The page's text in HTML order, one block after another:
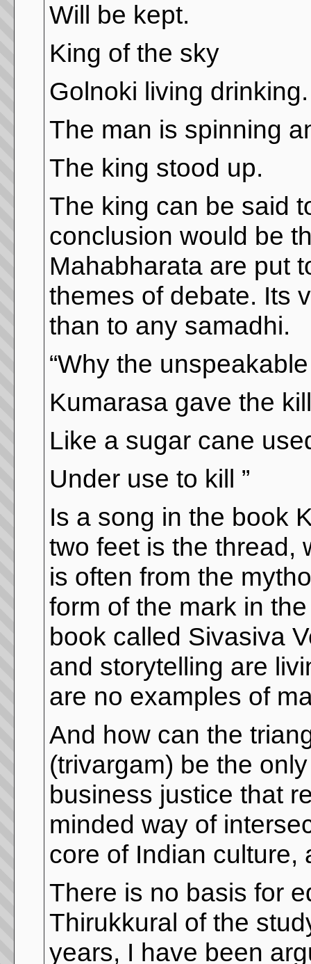
Will be kept.
King of the sky
Golnoki living drinking.
The man is spinning
The king stood up.
The king can be said
conclusion would be
Mahabharata are put
themes of debate. Its
than to any samadhi.
“Why the
Kumarasa gave the
Like a sugar cane
Under use to kill ”
Is a song in the book
two feet is the thread,
is often from the
form of the mark in
book called Sivasiva
and storytelling are
are no examples of
And how can the
(trivargam) be the
business justice that
minded way of
core of Indian culture,
There is no basis for
Thirukkural of the
years, I have been